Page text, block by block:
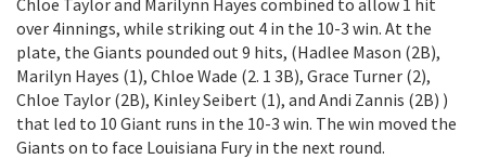
over 4innings, while striking out 4 in the 10-3 win. At the
plate, the Giants pounded out 9 hits, (Hadlee Mason (2B),
Marilyn Hayes (1), Chloe Wade (2. 1 3B), Grace Turner (2),
Chloe Taylor (2B), Kinley Seibert (1), and Andi Zannis (2B) )
that led to 10 Giant runs in the 10-3 win. The win moved the
Giants on to face Louisiana Fury in the next round.